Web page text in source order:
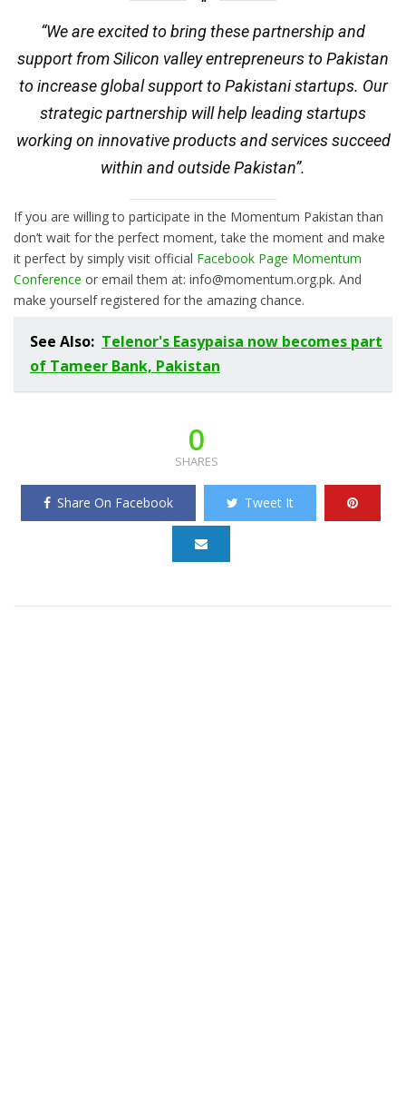
“We are excited to bring these partnership and
support from Silicon valley entrepreneurs to Pakistan
to increase global support to Pakistani startups. Our
strategic partnership will help leading startups
working on innovative products and services succeed
within and outside Pakistan”.
If you are willing to participate in the Momentum Pakistan than
don’t wait for the perfect moment, take the moment and make
it perfect by simply visit official Facebook Page Momentum
Conference or email them at: info@momentum.org.pk. And
make yourself registered for the amazing chance.
See Also: Telenor's Easypaisa now becomes part
of Tameer Bank, Pakistan
0
SHARES
Share On Facebook Tweet It